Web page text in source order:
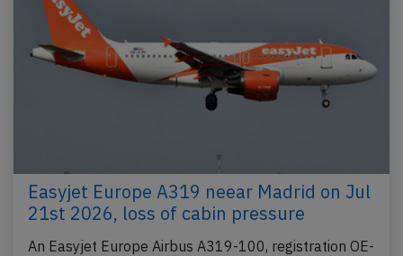
Easyjet Europe A319 neear Madrid on Jul
21st 2026, loss of cabin pressure
An Easyjet Europe Airbus A319-100, registration OE-